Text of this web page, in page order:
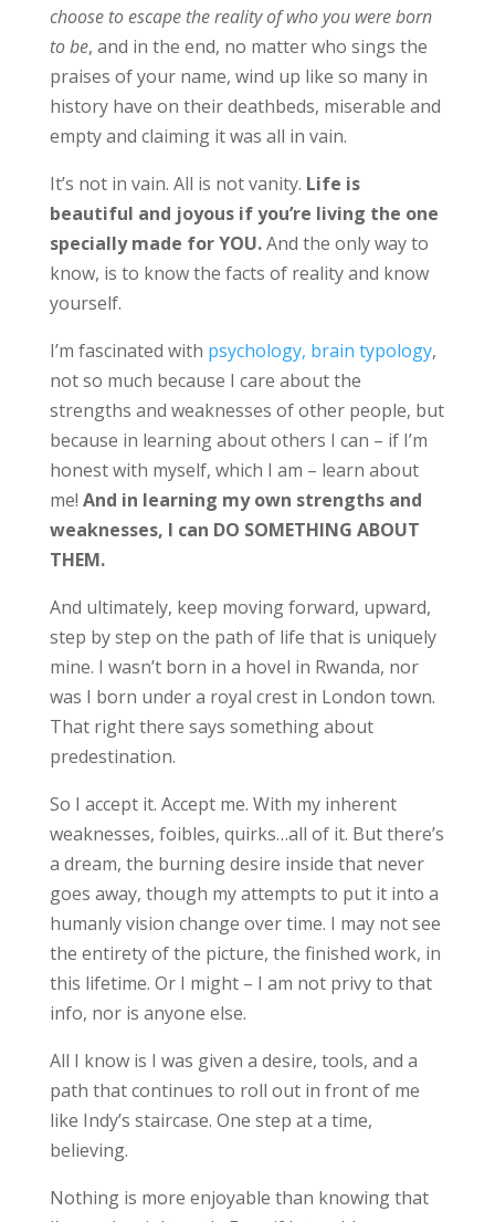
choose to escape the reality of who you were born
to be, and in the end, no matter who sings the
praises of your name, wind up like so many in
history have on their deathbeds, miserable and
empty and claiming it was all in vain.
It’s not in vain. All is not vanity. Life is
beautiful and joyous if you’re living the one
specially made for YOU.And the only way to
know, is to know the facts of reality and know
yourself.
I’m fascinated with psychology, brain typology,
not so much because I care about the
strengths and weaknesses of other people, but
because in learning about others I can – if I’m
honest with myself, which I am – learn about
me! And in learning my own strengths and
weaknesses, I can DO SOMETHING ABOUT
THEM.
And ultimately, keep moving forward, upward,
step by step on the path of life that is uniquely
mine. I wasn’t born in a hovel in Rwanda, nor
was I born under a royal crest in London town.
That right there says something about
predestination.
So I accept it. Accept me. With my inherent
weaknesses, foibles, quirks…all of it. But there’s
a dream, the burning desire inside that never
goes away, though my attempts to put it into a
humanly vision change over time. I may not see
the entirety of the picture, the finished work, in
this lifetime. Or I might – I am not privy to that
info, nor is anyone else.
All I know is I was given a desire, tools, and a
path that continues to roll out in front of me
like Indy’s staircase. One step at a time,
believing.
Nothing is more enjoyable than knowing that